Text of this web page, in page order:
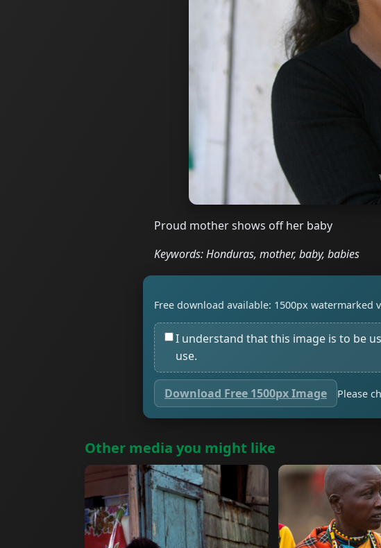
Proud mother shows off her baby
Keywords: Honduras, mother, baby, babies
Free download available: 1500px
I understand that this image is to be
use.
Download Free 1500px Image Please
Other media you might like